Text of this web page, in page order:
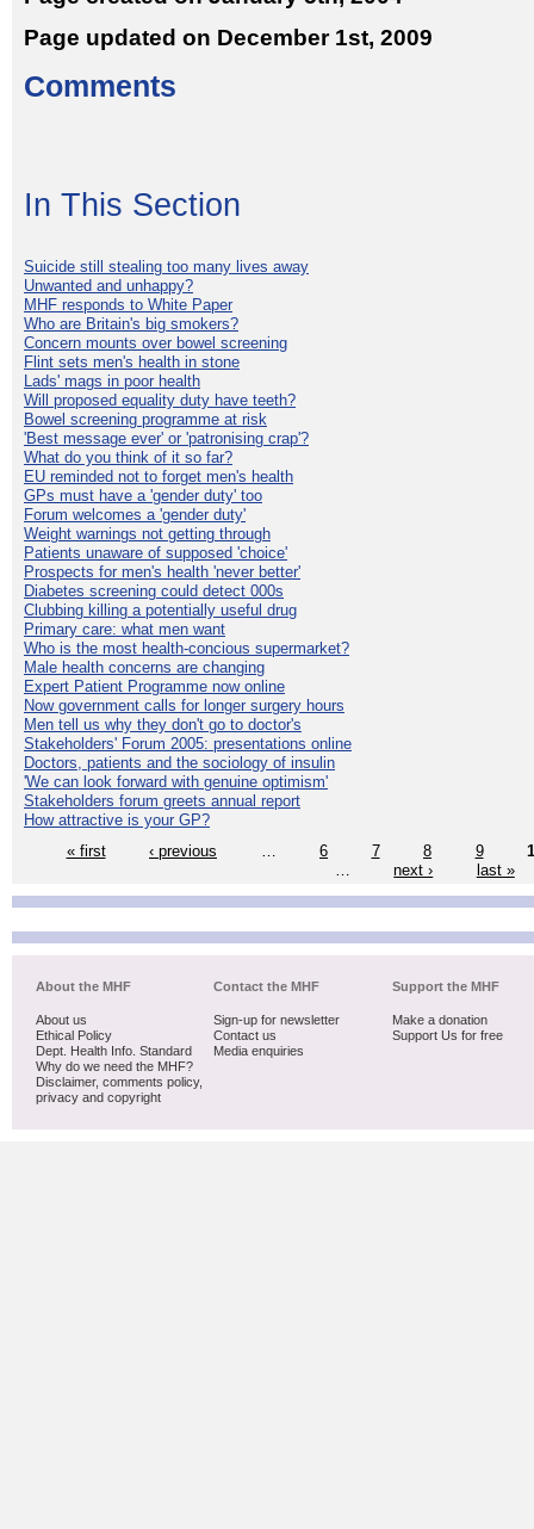
Page updated on December 1st, 2009
Comments
In This Section
Suicide still stealing too many lives away
Unwanted and unhappy?
MHF responds to White Paper
Who are Britain's big smokers?
Concern mounts over bowel screening
Flint sets men's health in stone
Lads' mags in poor health
Will proposed equality duty have teeth?
Bowel screening programme at risk
'Best message ever' or 'patronising crap'?
What do you think of it so far?
EU reminded not to forget men's health
GPs must have a 'gender duty' too
Forum welcomes a 'gender duty'
Weight warnings not getting through
Patients unaware of supposed 'choice'
Prospects for men's health 'never better'
Diabetes screening could detect 000s
Clubbing killing a potentially useful drug
Primary care: what men want
Who is the most health-concious supermarket?
Male health concerns are changing
Expert Patient Programme now online
Now government calls for longer surgery hours
Men tell us why they don't go to doctor's
Stakeholders' Forum 2005: presentations online
Doctors, patients and the sociology of insulin
'We can look forward with genuine optimism'
Stakeholders forum greets annual report
How attractive is your GP?
« first
‹ previous 6 7 8 9
next › last »
About the MHF
About us
Ethical Policy
Dept. Health Info. Standard
Why do we need the MHF?
Disclaimer, comments policy,
privacy and copyright
Contact the MHF
Sign-up for newsletter
Contact us
Media enquiries
Support the MHF
Make a donation
Support Us for free